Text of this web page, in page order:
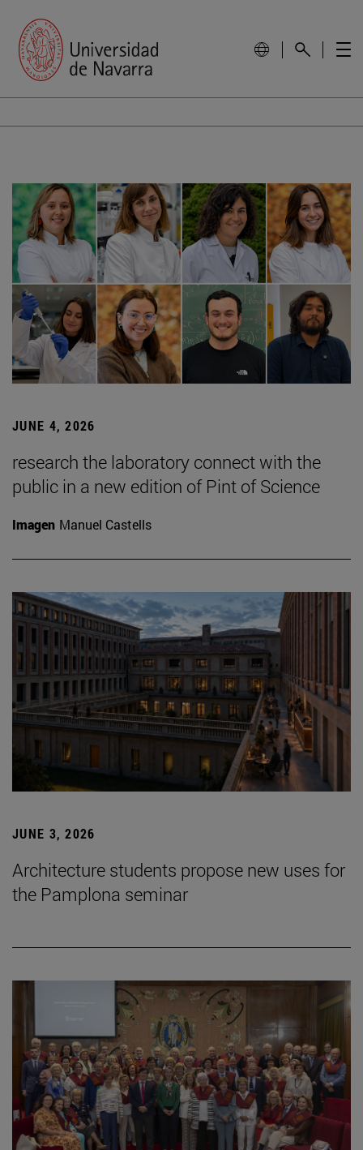
JUNE 4, 2026
research the laboratory connect with the
public in a new edition of Pint of Science
Imagen Manuel Castells
JUNE 3, 2026
Architecture students propose new uses for
the Pamplona seminar